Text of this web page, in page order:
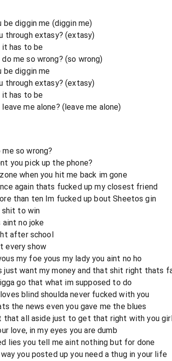
be diggin me (diggin me)
through extasy? (extasy)
has to be
me so wrong? (so wrong)
be diggin me
through extasy? (extasy)
has to be
me alone? (leave me alone)
so wrong?
you pick up the phone?
when you hit me back im gone
again thats fucked up my closest friend
than ten Im fucked up bout Sheetos gin
shit to win
no joke
after school
every show
my foe yous my lady you aint no ho
just want my money and that shit right thats
go that what im supposed to do
blind shoulda never fucked with you
the news even you gave me the blues
that all aside just to get that right with you
love, in my eyes you are dumb
lies you tell me aint nothing but for done
you posted up you need a thug in your life